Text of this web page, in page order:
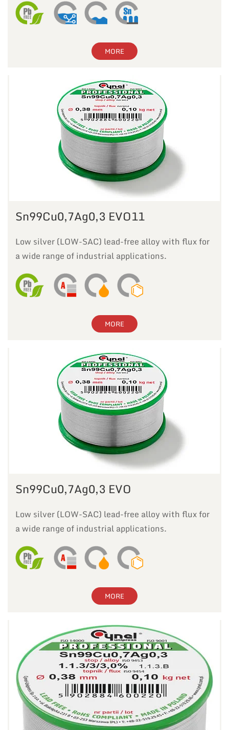
MORE
Sn99Cu0,7Ag0,3 EVO11
Low silver (LOW-SAC) lead-free alloy with flux for
a wide range of industrial applications.
MORE
Sn99Cu0,7Ag0,3 EVO
Low silver (LOW-SAC) lead-free alloy with flux for
a wide range of industrial applications.
MORE